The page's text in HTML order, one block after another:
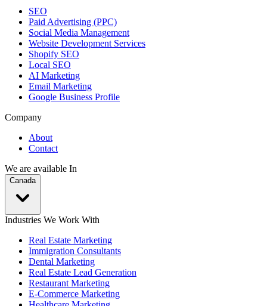
SEO
Paid Advertising (PPC)
Social Media Management
Website Development Services
Shopify SEO
Local SEO
AI Marketing
Email Marketing
Google Business Profile
Company
About
Contact
We are available In
Canada
Industries We Work With
Real Estate Marketing
Immigration Consultants
Dental Marketing
Real Estate Lead Generation
Restaurant Marketing
E-Commerce Marketing